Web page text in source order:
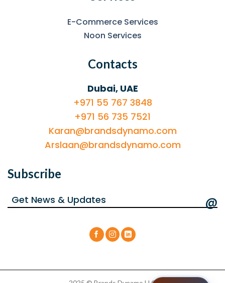
E-Commerce Services
Noon Services
Contacts
Dubai, UAE
+971 55 767 3848
+971 56 735 7521
Karan@brandsdynamo.com
Arslaan@brandsdynamo.com
Subscribe
@